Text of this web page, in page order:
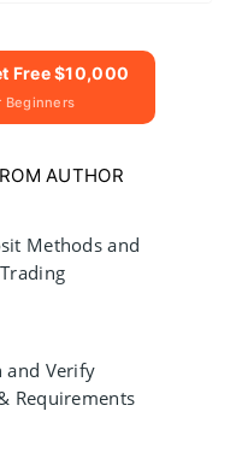
Free $10,000
Beginners
AUTHOR
Methods and
and Verify
Requirements